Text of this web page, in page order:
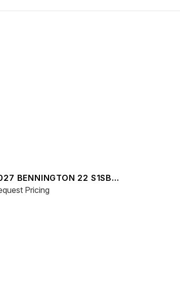
BENNINGTON 22 S1SB
Pricing